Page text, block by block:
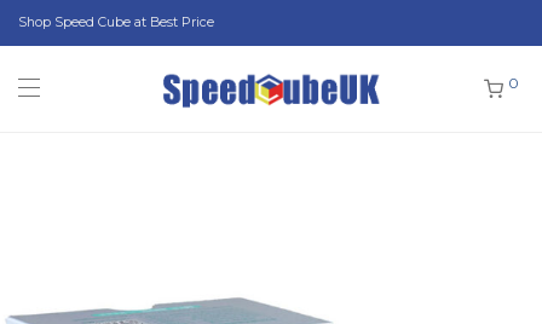
Shop Speed Cube at Best Price
0